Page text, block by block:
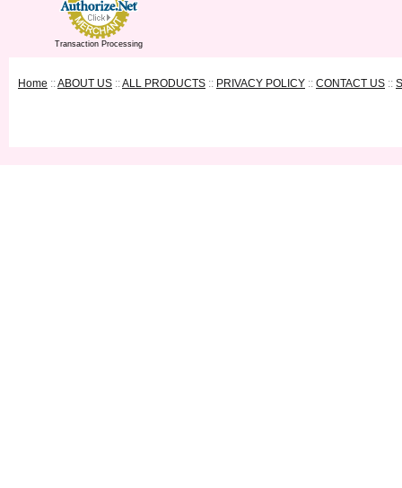
Transaction Processing
Home ::ABOUT US ::ALL PRODUCTS :: PRIVACY POLICY :: CONTACT US ::